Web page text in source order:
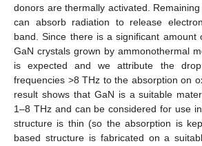
donors are thermally activated.
can absorb radiation to release
band. Since there is a significant amount
GaN crystals grown by ammonothermal
is expected and we attribute the
frequencies >8 THz to the absorption on
result shows that GaN is a suitable
1–8 THz and can be considered for use
structure is thin (so the absorption is
based structure is fabricated on a